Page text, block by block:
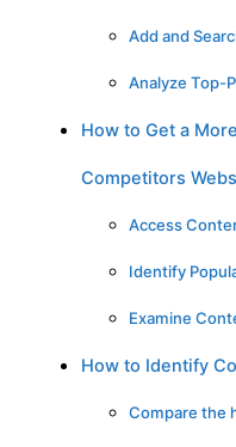
Add and
Analyze Top-
How to Get a
Competitors
Access
Identify
Examine
How to Identify
Compare the